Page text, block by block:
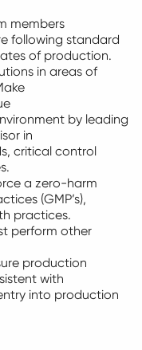
members
following standard
of production.
in areas of
by leading
in
critical control
a zero-harm
(GMP’s),
practices.
perform other
production
with
into production